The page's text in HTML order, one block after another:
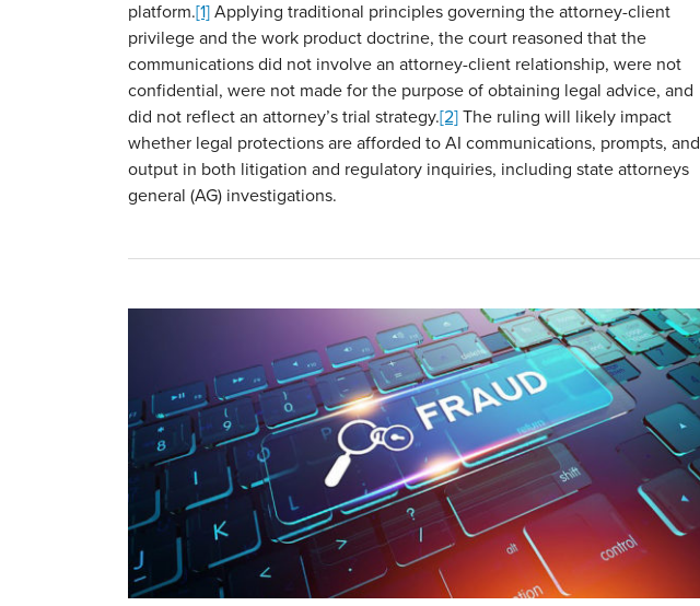
platform.[1] Applying traditional principles governing the attorney-client
privilege and the work product doctrine, the court reasoned that the
communications did not involve an attorney-client relationship, were not
confidential, were not made for the purpose of obtaining legal advice, and
did not reflect an attorney’s trial strategy.[2] The ruling will likely impact
whether legal protections are afforded to AI communications, prompts, and
output in both litigation and regulatory inquiries, including state attorneys
general (AG) investigations.